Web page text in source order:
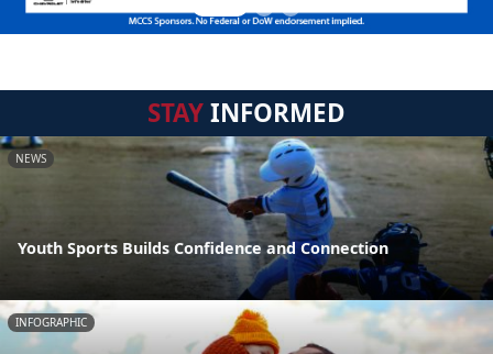
STAYINFORMED
NEWS
Youth Sports Builds Confidence and Connection
INFOGRAPHIC